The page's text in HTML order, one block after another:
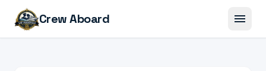
Crew Aboard menu